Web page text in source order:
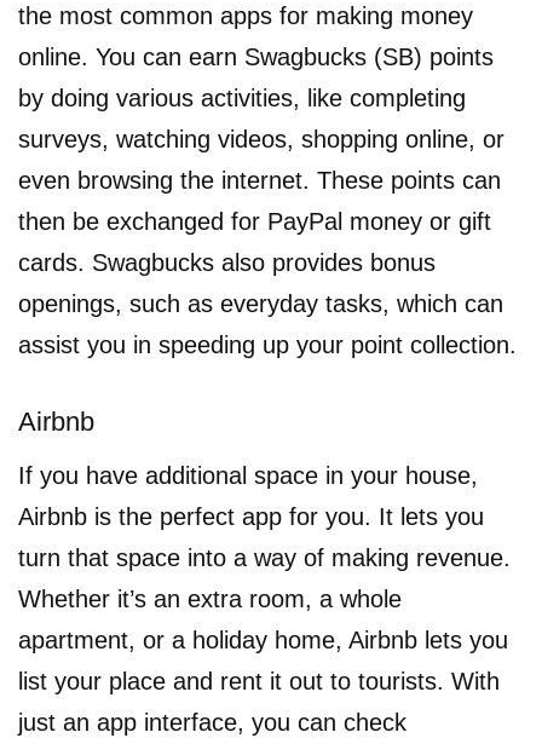
the most common apps for making money
online. You can earn Swagbucks (SB) points
by doing various activities, like completing
surveys, watching videos, shopping online, or
even browsing the internet. These points can
then be exchanged for PayPal money or gift
cards. Swagbucks also provides bonus
openings, such as everyday tasks, which can
assist you in speeding up your point collection.
Airbnb
If you have additional space in your house,
Airbnb is the perfect app for you. It lets you
turn that space into a way of making revenue.
Whether it’s an extra room, a whole
apartment, or a holiday home, Airbnb lets you
list your place and rent it out to tourists. With
just an app interface, you can check